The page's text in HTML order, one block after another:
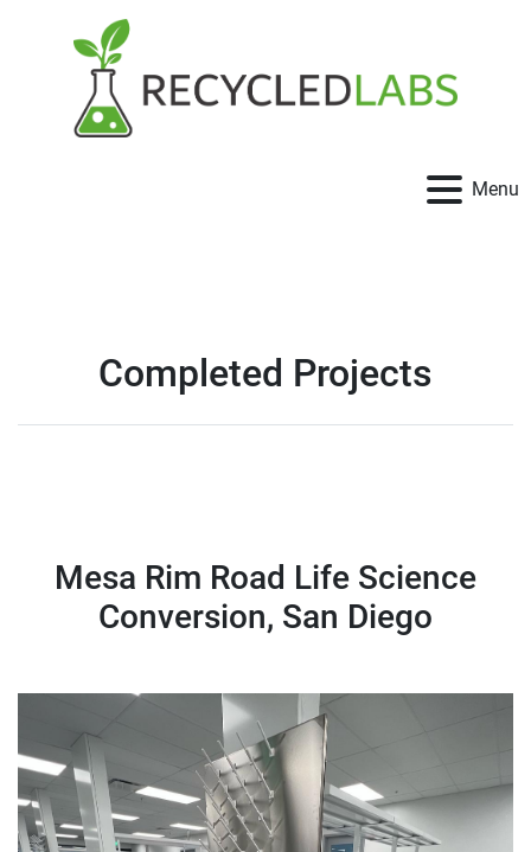
Menu
Completed Projects
Mesa Rim Road Life Science
Conversion, San Diego